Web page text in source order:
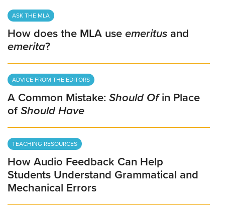
ASK THE MLA
How does the MLA use emeritus and
emerita?
ADVICE FROM THE EDITORS
A Common Mistake: Should Ofin Place
of Should Have
TEACHING RESOURCES
How Audio Feedback Can Help
Students Understand Grammatical and
Mechanical Errors